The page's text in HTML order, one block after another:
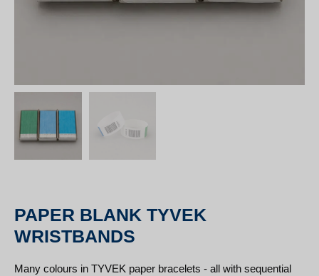
PAPER BLANK TYVEK
WRISTBANDS
Many colours in TYVEK paper bracelets - all with sequential